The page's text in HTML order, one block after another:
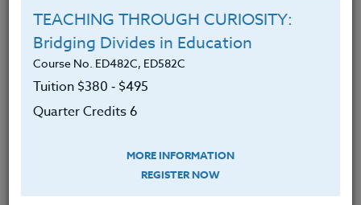
Credit 400 / 500
$495
Course Level
TEACHING THROUGH CURIOSITY:
Bridging Divides in Education
Course No. ED482C, ED582C
Tuition $380 ‑ $495
Quarter Credits 6
MORE INFORMATION
REGISTER NOW